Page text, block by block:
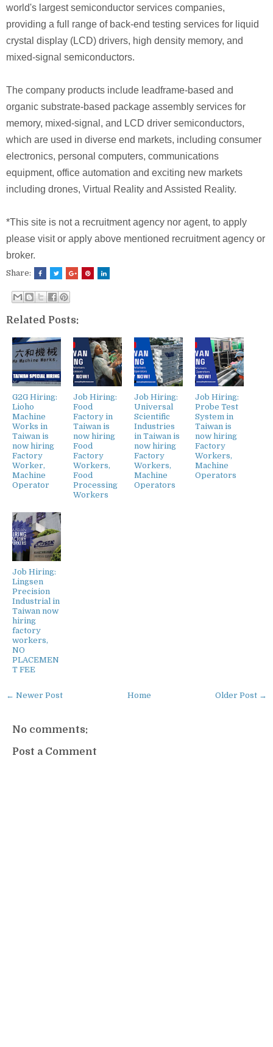
world's largest semiconductor services companies,
providing a full range of back-end testing services for liquid
crystal display (LCD) drivers, high density memory, and
mixed-signal semiconductors.
The company products include leadframe-based and
organic substrate-based package assembly services for
memory, mixed-signal, and LCD driver semiconductors,
which are used in diverse end markets, including consumer
electronics, personal computers, communications
equipment, office automation and exciting new markets
including drones, Virtual Reality and Assisted Reality.
*This site is not a recruitment agency nor agent, to apply
please visit or apply above mentioned recruitment agency or
broker.
Share:
Related Posts:
G2G Hiring:
Lioho
Machine
Works in
Taiwan is
now hiring
Factory
Worker,
Machine
Operator
Job Hiring:
Food
Factory in
Taiwan is
now hiring
Food
Factory
Workers,
Food
Processing
Workers
Job Hiring:
Universal
Scientific
Industries
in Taiwan is
now hiring
Factory
Workers,
Machine
Operators
Job Hiring:
Probe Test
System in
Taiwan is
now hiring
Factory
Workers,
Machine
Operators
Job Hiring:
Lingsen
Precision
Industrial in
Taiwan now
hiring
factory
workers,
NO
PLACEMEN
T FEE
← Newer Post Older Post →
Home
No comments:
Post a Comment